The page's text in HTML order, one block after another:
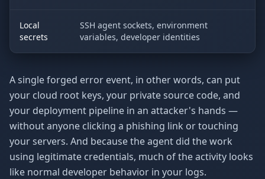
Local
secrets
SSH agent sockets, environment
variables, developer identities
A single forged error event, in other words, can put
your cloud root keys, your private source code, and
your deployment pipeline in an attacker's hands —
without anyone clicking a phishing link or touching
your servers. And because the agent did the work
using legitimate credentials, much of the activity looks
like normal developer behavior in your logs.